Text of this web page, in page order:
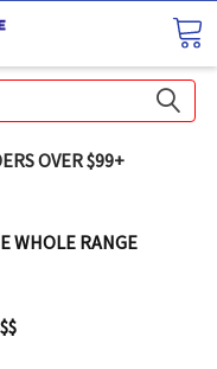
OVER $99+
WHOLE RANGE